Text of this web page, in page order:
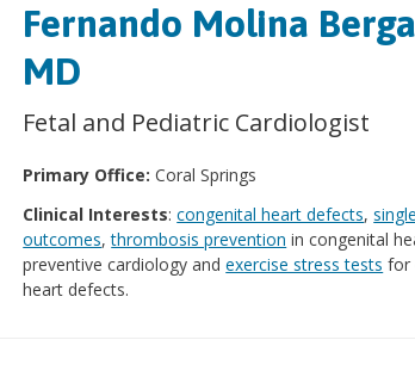
Fernando Molina
MD
Fetal and Pediatric Cardiologist
Primary Office:Coral Springs
Clinical Interests:congenital heart defects,
outcomes,thrombosis prevention in congenital
preventive cardiology andexercise stress tests for
heart defects.